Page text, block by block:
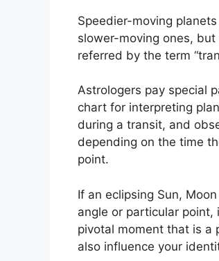
Speedier-moving
slower-moving ones,
referred by the term
Astrologers pay special
chart for interpreting
during a transit, and
depending on the time
point.
If an eclipsing Sun,
angle or particular
pivotal moment that is a
also influence your